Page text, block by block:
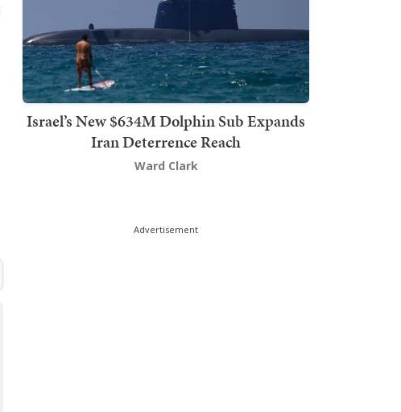
Israel’s New $634M Dolphin Sub Expands
Iran Deterrence Reach
Ward Clark
Advertisement